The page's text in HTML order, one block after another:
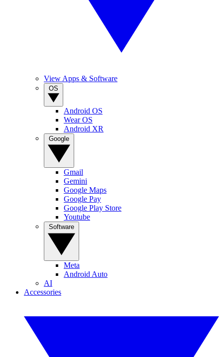
View Apps & Software
Android OS
Wear OS
Android XR
Gmail
Gemini
Google Maps
Google Pay
Google Play Store
Youtube
Meta
Android Auto
AI
Accessories